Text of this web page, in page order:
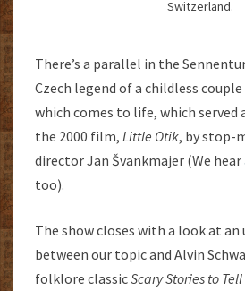
Switzerland.
There’s a parallel in the
Czech legend of a childless
which comes to life, which served
the 2000 film, Little Otik, by stop-
director Jan Švankmajer (We hear
too).
The show closes with a look at
between our topic and Alvin
folklore classicScary Stories to